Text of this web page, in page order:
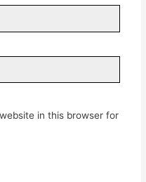
in this browser for